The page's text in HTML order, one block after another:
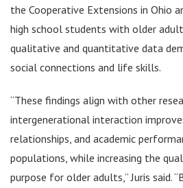
the Cooperative Extensions in Ohio
high school students with older
qualitative and quantitative data
social connections and life skills.
“These findings align with other
intergenerational interaction
relationships, and academic
populations, while increasing the
purpose for older adults,” Juris said.